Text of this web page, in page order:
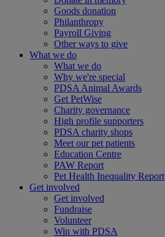
Goods donation
Philanthropy
Payroll Giving
Other ways to give
What we do
What we do
Why we're special
PDSA Animal Awards
Get PetWise
Charity governance
High profile supporters
PDSA charity shops
Meet our pet patients
Education Centre
PAW Report
Pet Health Inequality Report
Get involved
Get involved
Fundraise
Volunteer
Win with PDSA